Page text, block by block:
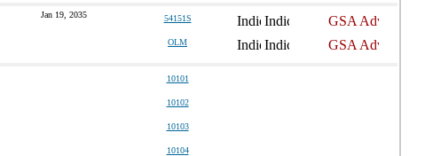
Jan 19, 2035 54151S
OLM
10101
10102
10103
10104